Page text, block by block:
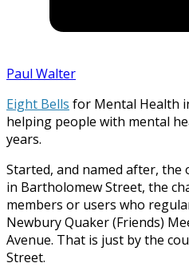
Paul Walter
Eight Bells for Mental Health
helping people with mental
years.
Started, and named after,
in Bartholomew Street, the
members or users who
Newbury Quaker (Friends)
Avenue. That is just by the
Street.